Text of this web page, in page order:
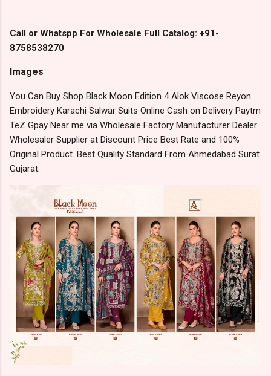
Call or Whatspp For Wholesale Full Catalog: +91-
8758538270
Images
You Can Buy Shop Black Moon Edition 4 Alok Viscose Reyon
Embroidery Karachi Salwar Suits Online Cash on Delivery Paytm
TeZ Gpay Near me via Wholesale Factory Manufacturer Dealer
Wholesaler Supplier at Discount Price Best Rate and 100%
Original Product. Best Quality Standard From Ahmedabad Surat
Gujarat.